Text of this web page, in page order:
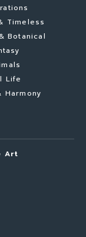
Timeless
Botanical
Life
Harmony
Art